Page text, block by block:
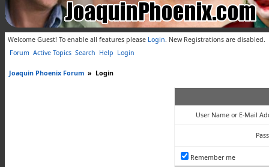
Welcome Guest! To enable all features please Login. New Registrations are disabled.
Forum Active Topics Search Help Login
Joaquin Phoenix Forum » Login
User Name or E-Mail
Remember me